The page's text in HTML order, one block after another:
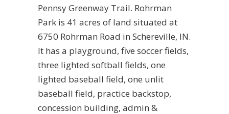
Pennsy Greenway Trail. Rohrman
Park is 41 acres of land situated at
6750 Rohrman Road in Schereville, IN.
It has a playground, five soccer fields,
three lighted softball fields, one
lighted baseball field, one unlit
baseball field, practice backstop,
concession building, admin &